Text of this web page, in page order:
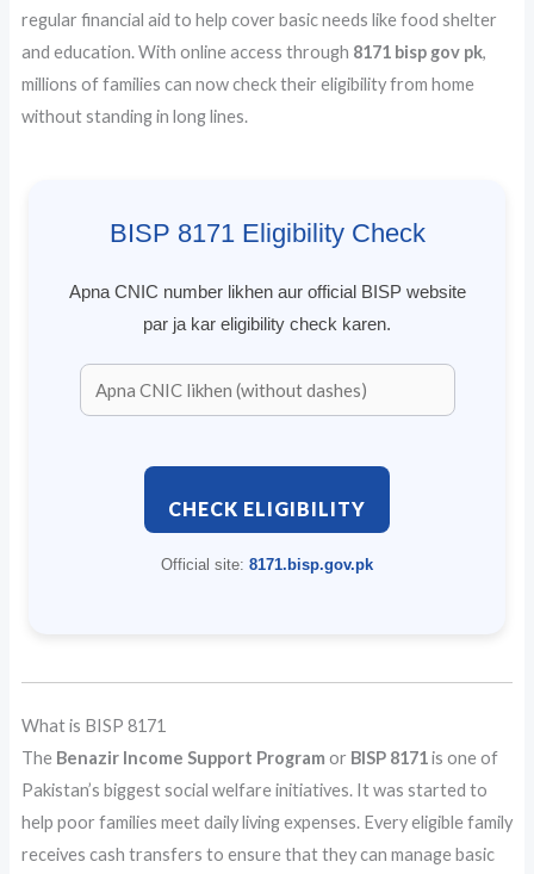
regular financial aid to help cover basic needs like food shelter
and education. With online access through 8171 bisp gov pk,
millions of families can now check their eligibility from home
without standing in long lines.
BISP 8171 Eligibility Check
Apna CNIC number likhen aur official BISP website
par ja kar eligibility check karen.
CHECK ELIGIBILITY
Official site: 8171.bisp.gov.pk
What is BISP 8171
The Benazir Income Support Program or BISP 8171is one of
Pakistan’s biggest social welfare initiatives. It was started to
help poor families meet daily living expenses. Every eligible family
receives cash transfers to ensure that they can manage basic